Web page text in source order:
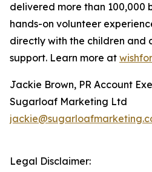
delivered more than 100,000
hands-on volunteer
directly with the children and
support. Learn more at
Jackie Brown, PR Account
Sugarloaf Marketing Ltd
Legal Disclaimer: